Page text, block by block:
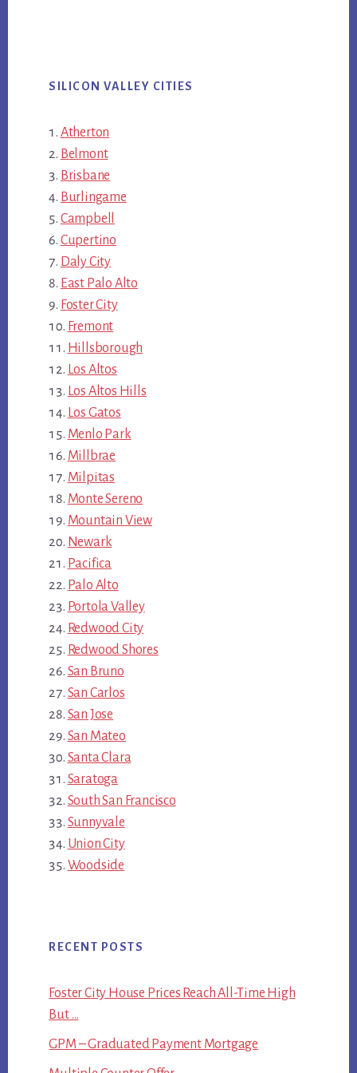
SILICON VALLEY CITIES
Atherton
Belmont
Brisbane
Burlingame
Campbell
Cupertino
Daly City
East Palo Alto
Foster City
Fremont
Hillsborough
Los Altos
Los Altos Hills
Los Gatos
Menlo Park
Millbrae
Milpitas
Monte Sereno
Mountain View
Newark
Pacifica
Palo Alto
Portola Valley
Redwood City
Redwood Shores
San Bruno
San Carlos
San Jose
San Mateo
Santa Clara
Saratoga
South San Francisco
Sunnyvale
Union City
Woodside
RECENT POSTS
Foster City House Prices Reach All-Time High
But …
GPM – Graduated Payment Mortgage